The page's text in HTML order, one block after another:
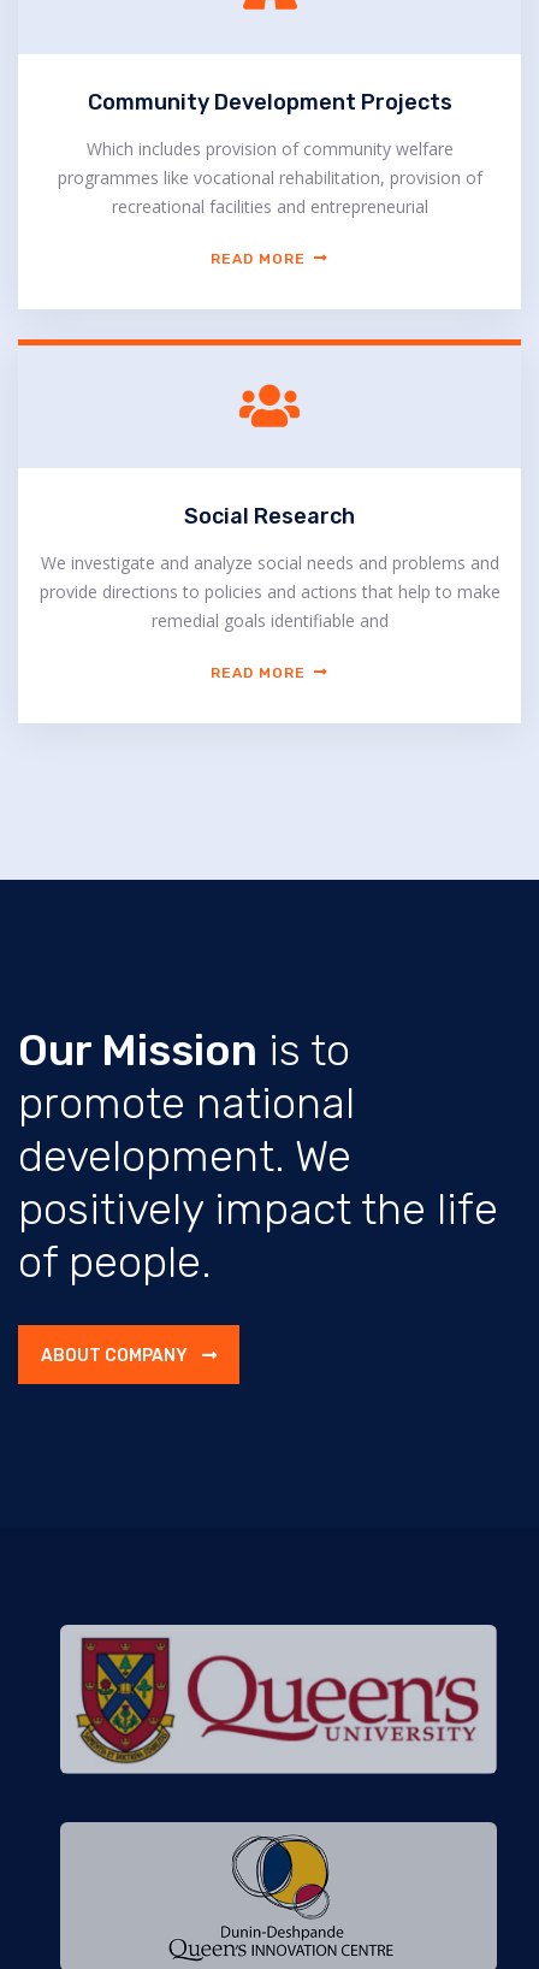
Community Development Projects
Which includes provision of community welfare
programmes like vocational rehabilitation, provision of
recreational facilities and entrepreneurial
READ MORE
Social Research
We investigate and analyze social needs and problems and
provide directions to policies and actions that help to make
remedial goals identifiable and
READ MORE
Our Mission is to
promote national
development. We
positively impact the life
of people.
ABOUT COMPANY